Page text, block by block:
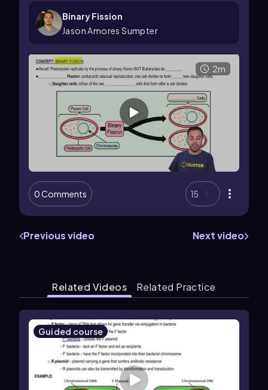
Binary Fission
Jason Amores Sumpter
2m
0 Comments 15
Previous video Next video
Related Videos Related Practice
Guided course